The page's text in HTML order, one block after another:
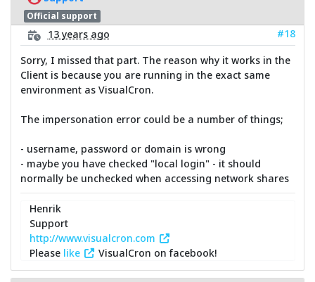
Official support
13 years ago
#18
Sorry, I missed that part. The reason why it works in the
Client is because you are running in the exact same
environment as VisualCron.
The impersonation error could be a number of things;
- username, password or domain is wrong
- maybe you have checked "local login" - it should
normally be unchecked when accessing network shares
Henrik
Support
http://www.visualcron.com
Please like VisualCron on facebook!